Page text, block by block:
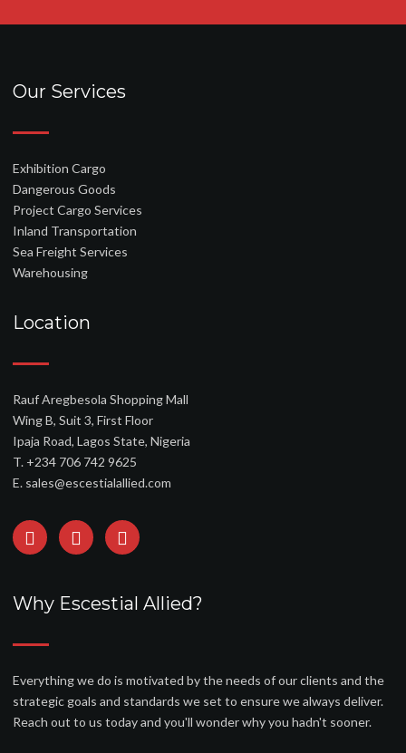
Our Services
Exhibition Cargo
Dangerous Goods
Project Cargo Services
Inland Transportation
Sea Freight Services
Warehousing
Location
Rauf Aregbesola Shopping Mall
Wing B, Suit 3, First Floor
Ipaja Road, Lagos State, Nigeria
T. +234 706 742 9625
E. sales@escestialallied.com
Why Escestial Allied?
Everything we do is motivated by the needs of our clients and the
strategic goals and standards we set to ensure we always deliver.
Reach out to us today and you'll wonder why you hadn't sooner.